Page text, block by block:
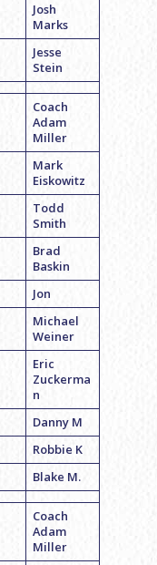
Josh
Marks
Jesse
Stein
Coach
Adam
Miller
Mark
Eiskowitz
Todd
Smith
Brad
Baskin
Jon
Michael
Weiner
Eric
Zuckerma
n
Danny M
Robbie K
Blake M.
Coach
Adam
Miller